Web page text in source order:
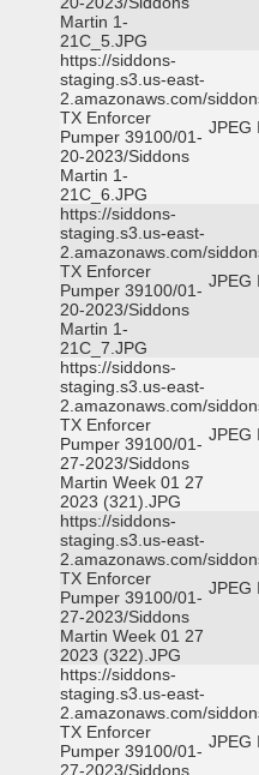
Martin 1-
21C_5.JPG
https://siddons-
staging.s3.us-east-
2.amazonaws.com/
TX Enforcer
Pumper 39100/01-
20-2023/Siddons
Martin 1-
21C_6.JPG
JPEG
https://siddons-
staging.s3.us-east-
2.amazonaws.com/
TX Enforcer
Pumper 39100/01-
20-2023/Siddons
Martin 1-
21C_7.JPG
JPEG
https://siddons-
staging.s3.us-east-
2.amazonaws.com/
TX Enforcer
Pumper 39100/01-
27-2023/Siddons
Martin Week 01 27
2023 (321).JPG
JPEG
https://siddons-
staging.s3.us-east-
2.amazonaws.com/
TX Enforcer
Pumper 39100/01-
27-2023/Siddons
Martin Week 01 27
2023 (322).JPG
JPEG
https://siddons-
staging.s3.us-east-
2.amazonaws.com/
TX Enforcer
Pumper 39100/01-
27-2023/Siddons
JPEG